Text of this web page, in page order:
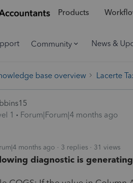
Products
Community News &
base overview Lacerte
1
Forum|Forum|4 months ago
months ago 3 replies 31 views
diagnostic is